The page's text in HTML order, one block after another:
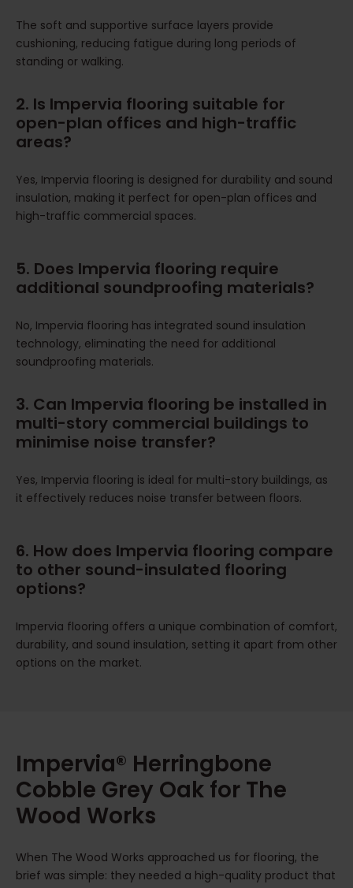
The soft and supportive surface layers provide
cushioning, reducing fatigue during long periods of
standing or walking.
2. Is Impervia flooring suitable for
open-plan offices and high-traffic
areas?
Yes, Impervia flooring is designed for durability and sound
insulation, making it perfect for open-plan offices and
high-traffic commercial spaces.
5. Does Impervia flooring require
additional soundproofing materials?
No, Impervia flooring has integrated sound insulation
technology, eliminating the need for additional
soundproofing materials.
3. Can Impervia flooring be installed in
multi-story commercial buildings to
minimise noise transfer?
Yes, Impervia flooring is ideal for multi-story buildings, as
it effectively reduces noise transfer between floors.
6. How does Impervia flooring compare
to other sound-insulated flooring
options?
Impervia flooring offers a unique combination of comfort,
durability, and sound insulation, setting it apart from other
options on the market.
Impervia® Herringbone
Cobble Grey Oak for The
Wood Works
When The Wood Works approached us for flooring, the
brief was simple: they needed a high-quality product that